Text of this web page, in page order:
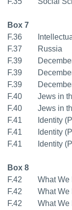
Box 7
F.36
F.37 Russia
F.39 December
F.39 December
F.39 December
F.40 Jews in
F.40 Jews in
F.41 Identity
F.41 Identity
F.41 Identity
Box 8
F.42 What We
F.42 What We
F.42 What We